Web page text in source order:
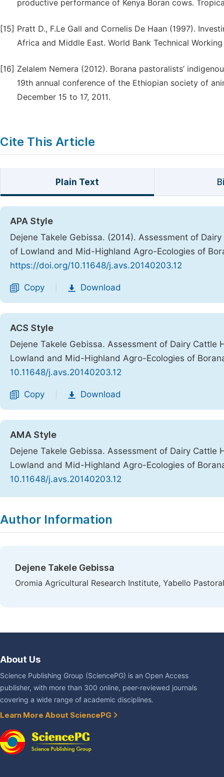
productive performance of Kenya Boran cows.
[15] Pratt D., F.Le Gall and Cornelis De Haan (1997).
Africa and Middle East. World Bank Technical
[16] Zelalem Nemera (2012). Borana pastoralists’
19th annual conference of the Ethiopian society of
December 15 to 17, 2011.
Cite This Article
Plain Text
APA Style
Dejene Takele Gebissa. (2014). Assessment of
of Lowland and Mid-Highland Agro-Ecologies of
https://doi.org/10.11648/j.avs.20140203.12
Copy Download
ACS Style
Dejene Takele Gebissa. Assessment of Dairy
Lowland and Mid-Highland Agro-Ecologies of
10.11648/j.avs.20140203.12
Copy Download
AMA Style
Dejene Takele Gebissa. Assessment of Dairy
Lowland and Mid-Highland Agro-Ecologies of
10.11648/j.avs.20140203.12
Author Information
Dejene Takele Gebissa
Oromia Agricultural Research Institute, Yabello
About Us
Science Publishing Group (SciencePG) is an Open Access
publisher, with more than 300 online, peer-reviewed journals
covering a wide range of academic disciplines.
Learn More About SciencePG